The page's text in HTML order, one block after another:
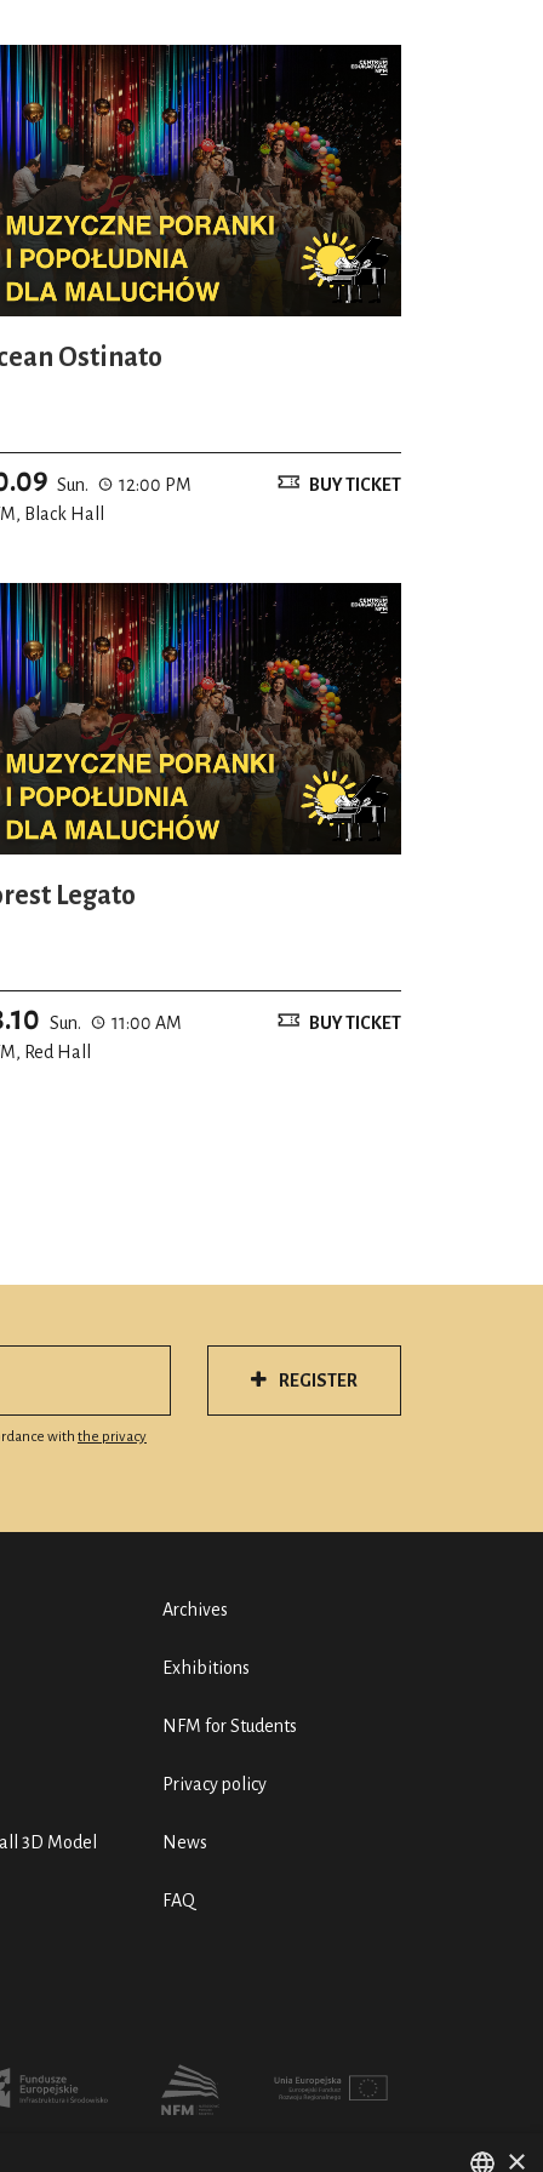
Ostinato
Sun.
12:00 PM
Black Hall
BUY TICKET
Legato
Sun.
11:00 AM
Red Hall
BUY TICKET
with the privacy
REGISTER
3D Model
Archives
Exhibitions
NFM for Students
Privacy policy
News
FAQ
×